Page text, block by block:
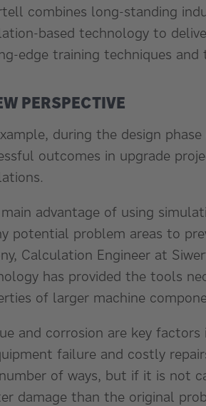
combines long-standing
based technology to
edge training techniques
PERSPECTIVE
during the design
outcomes in upgrade
main advantage of using
potential problem areas to
Calculation Engineer at
has provided the tools
of larger machine
and corrosion are key
failure and costly
of ways, but if it is not
damage than the original